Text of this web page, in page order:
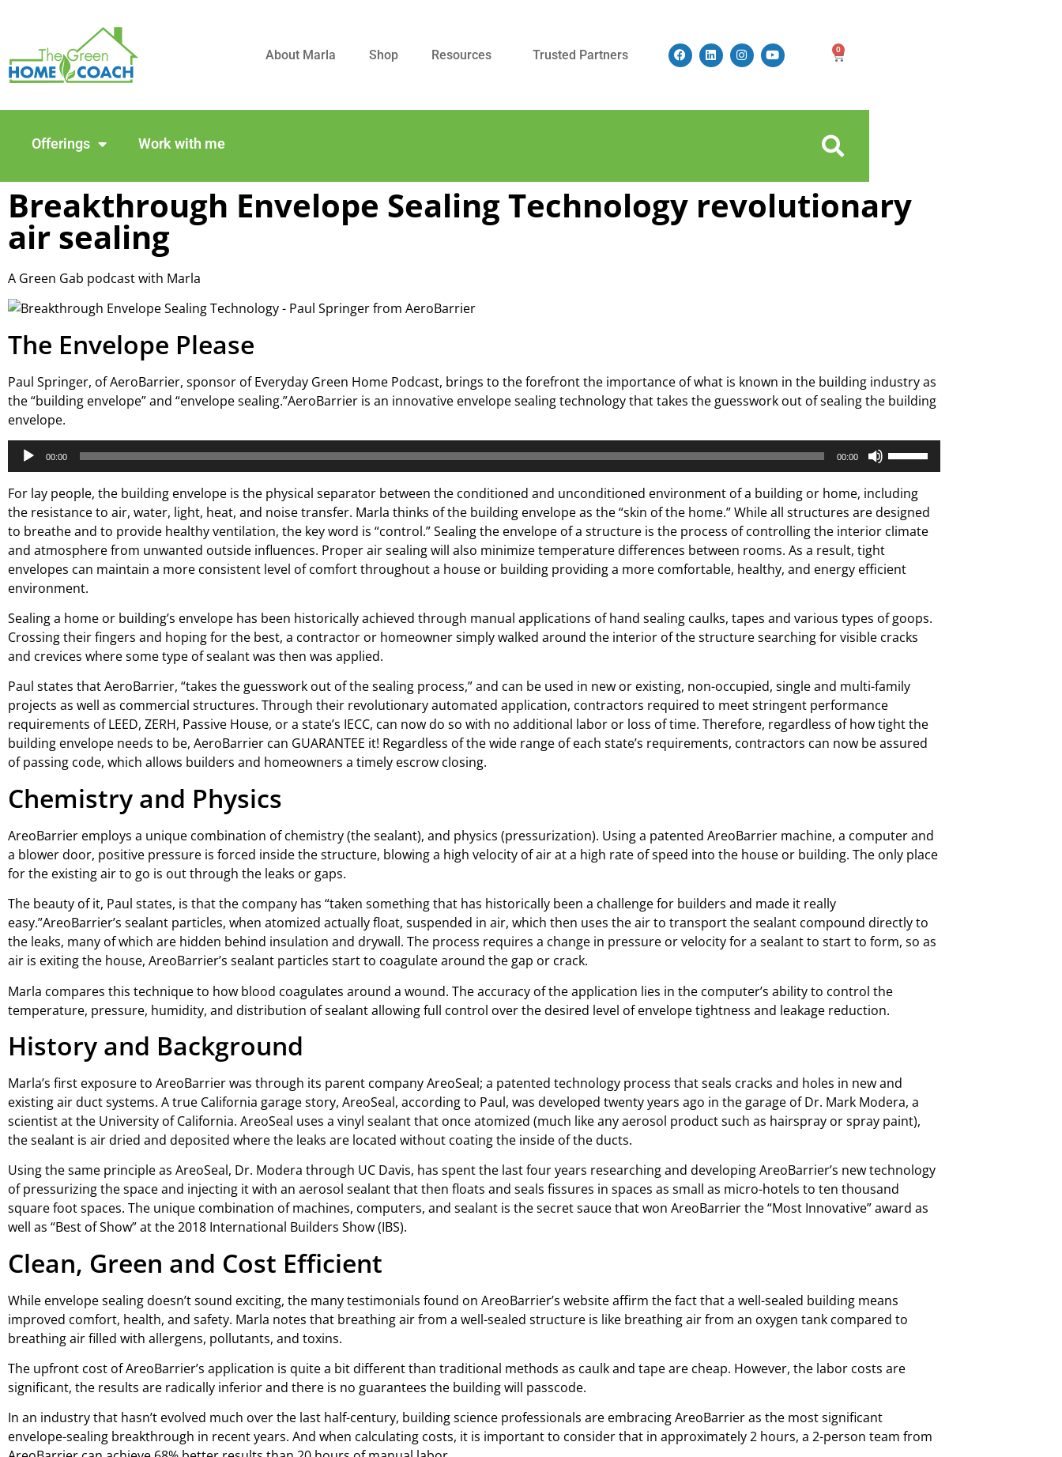
About Marla Shop Resources Trusted Partners 0
Offerings Work with me
Breakthrough Envelope Sealing Technology revolutionary
air sealing
A Green Gab podcast with Marla
The Envelope Please
Paul Springer, of AeroBarrier, sponsor of Everyday Green Home Podcast, brings to the forefront the importance of what is known in the building industry as
the “building envelope” and “envelope sealing.”AeroBarrier is an innovative envelope sealing technology that takes the guesswork out of sealing the building
envelope.
Audio
Player
00:00 00:00
Arrow
keys
to
For lay people, the building envelope is the physical separator between the conditioned and unconditioned environment of a building or home, including
the resistance to air, water, light, heat, and noise transfer. Marla thinks of the building envelope as the “skin of the home.” While all structures are designed
to breathe and to provide healthy ventilation, the key word is “control.” Sealing the envelope of a structure is the process of controlling the interior climate
and atmosphere from unwanted outside influences. Proper air sealing will also minimize temperature differences between rooms. As a result, tight
envelopes can maintain a more consistent level of comfort throughout a house or building providing a more comfortable, healthy, and energy efficient
environment.
Sealing a home or building’s envelope has been historically achieved through manual applications of hand sealing caulks, tapes and various types of goops.
Crossing their fingers and hoping for the best, a contractor or homeowner simply walked around the interior of the structure searching for visible cracks
and crevices where some type of sealant was then was applied.
Paul states that AeroBarrier, “takes the guesswork out of the sealing process,” and can be used in new or existing, non-occupied, single and multi-family
projects as well as commercial structures. Through their revolutionary automated application, contractors required to meet stringent performance
requirements of LEED, ZERH, Passive House, or a state’s IECC, can now do so with no additional labor or loss of time. Therefore, regardless of how tight the
building envelope needs to be, AeroBarrier can GUARANTEE it! Regardless of the wide range of each state’s requirements, contractors can now be assured
of passing code, which allows builders and homeowners a timely escrow closing.
Chemistry and Physics
AreoBarrier employs a unique combination of chemistry (the sealant), and physics (pressurization). Using a patented AreoBarrier machine, a computer and
a blower door, positive pressure is forced inside the structure, blowing a high velocity of air at a high rate of speed into the house or building. The only place
for the existing air to go is out through the leaks or gaps.
The beauty of it, Paul states, is that the company has “taken something that has historically been a challenge for builders and made it really
easy.”AreoBarrier’s sealant particles, when atomized actually float, suspended in air, which then uses the air to transport the sealant compound directly to
the leaks, many of which are hidden behind insulation and drywall. The process requires a change in pressure or velocity for a sealant to start to form, so as
air is exiting the house, AreoBarrier’s sealant particles start to coagulate around the gap or crack.
Marla compares this technique to how blood coagulates around a wound. The accuracy of the application lies in the computer’s ability to control the
temperature, pressure, humidity, and distribution of sealant allowing full control over the desired level of envelope tightness and leakage reduction.
History and Background
Marla’s first exposure to AreoBarrier was through its parent company AreoSeal; a patented technology process that seals cracks and holes in new and
existing air duct systems. A true California garage story, AreoSeal, according to Paul, was developed twenty years ago in the garage of Dr. Mark Modera, a
scientist at the University of California. AreoSeal uses a vinyl sealant that once atomized (much like any aerosol product such as hairspray or spray paint),
the sealant is air dried and deposited where the leaks are located without coating the inside of the ducts.
Using the same principle as AreoSeal, Dr. Modera through UC Davis, has spent the last four years researching and developing AreoBarrier’s new technology
of pressurizing the space and injecting it with an aerosol sealant that then floats and seals fissures in spaces as small as micro-hotels to ten thousand
square foot spaces. The unique combination of machines, computers, and sealant is the secret sauce that won AreoBarrier the “Most Innovative” award as
well as “Best of Show” at the 2018 International Builders Show (IBS).
Clean, Green and Cost Efficient
While envelope sealing doesn’t sound exciting, the many testimonials found on AreoBarrier’s website affirm the fact that a well-sealed building means
improved comfort, health, and safety. Marla notes that breathing air from a well-sealed structure is like breathing air from an oxygen tank compared to
breathing air filled with allergens, pollutants, and toxins.
The upfront cost of AreoBarrier’s application is quite a bit different than traditional methods as caulk and tape are cheap. However, the labor costs are
significant, the results are radically inferior and there is no guarantees the building will passcode.
In an industry that hasn’t evolved much over the last half-century, building science professionals are embracing AreoBarrier as the most significant
envelope-sealing breakthrough in recent years. And when calculating costs, it is important to consider that in approximately 2 hours, a 2-person team from